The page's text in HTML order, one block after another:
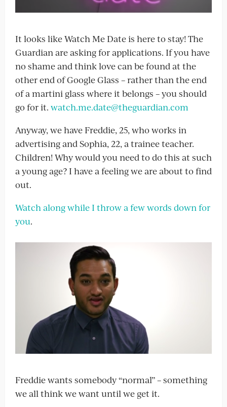
It looks like Watch Me Date is here to stay! The
Guardian are asking for applications. If you have
no shame and think love can be found at the
other end of Google Glass – rather than the end
of a martini glass where it belongs – you should
go for it. watch.me.date@theguardian.com
Anyway, we have Freddie, 25, who works in
advertising and Sophia, 22, a trainee teacher.
Children! Why would you need to do this at such
a young age? I have a feeling we are about to find
out.
Watch along while I throw a few words down for
you.
Freddie wants somebody “normal” – something
we all think we want until we get it.